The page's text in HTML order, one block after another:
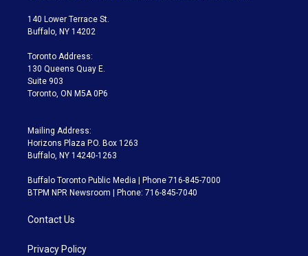
t
e
a
g
a
m
140 Lower Terrace St.
Buffalo, NY 14202
Toronto Address:
130 Queens Quay E.
Suite 903
Toronto, ON M5A 0P6
Mailing Address:
Horizons Plaza P.O. Box 1263
Buffalo, NY 14240-1263
Buffalo Toronto Public Media | Phone 716-845-7000
BTPM NPR Newsroom | Phone: 716-845-7040
Contact Us
Privacy Policy